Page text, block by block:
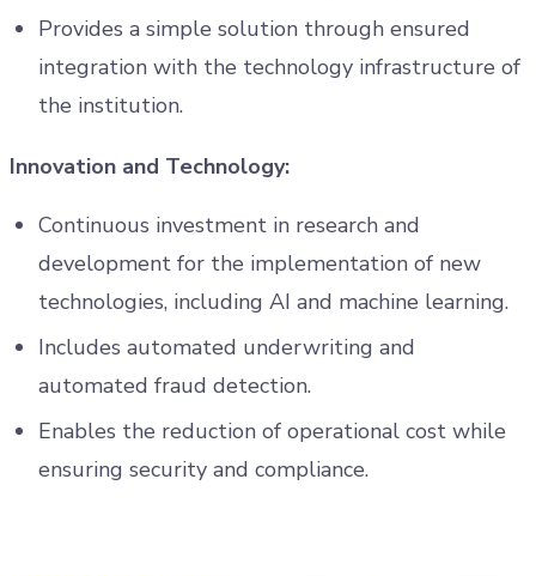
Provides a simple solution through ensured
integration with the technology infrastructure of
the institution.
Innovation and Technology:
Continuous investment in research and
development for the implementation of new
technologies, including AI and machine learning.
Includes automated underwriting and
automated fraud detection.
Enables the reduction of operational cost while
ensuring security and compliance.